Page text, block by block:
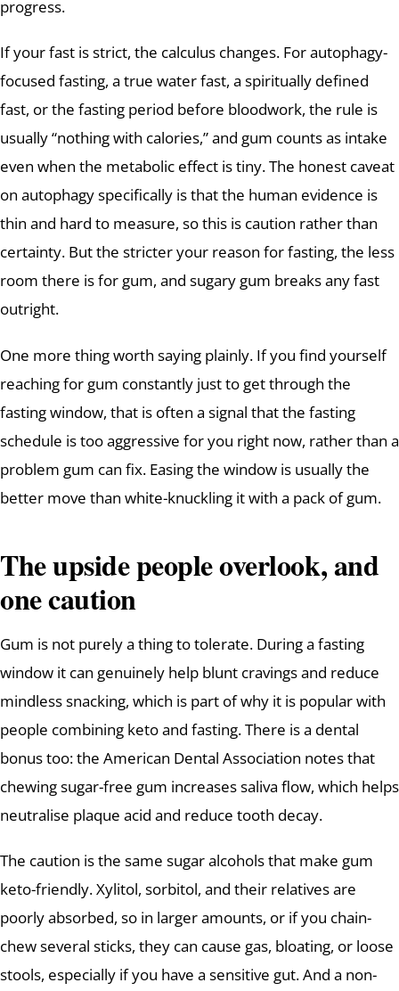
progress.
If your fast is strict, the calculus changes. For autophagy-
focused fasting, a true water fast, a spiritually defined
fast, or the fasting period before bloodwork, the rule is
usually “nothing with calories,” and gum counts as intake
even when the metabolic effect is tiny. The honest caveat
on autophagy specifically is that the human evidence is
thin and hard to measure, so this is caution rather than
certainty. But the stricter your reason for fasting, the less
room there is for gum, and sugary gum breaks any fast
outright.
One more thing worth saying plainly. If you find yourself
reaching for gum constantly just to get through the
fasting window, that is often a signal that the fasting
schedule is too aggressive for you right now, rather than a
problem gum can fix. Easing the window is usually the
better move than white-knuckling it with a pack of gum.
The upside people overlook, and
one caution
Gum is not purely a thing to tolerate. During a fasting
window it can genuinely help blunt cravings and reduce
mindless snacking, which is part of why it is popular with
people combining keto and fasting. There is a dental
bonus too: the American Dental Association notes that
chewing sugar-free gum increases saliva flow, which helps
neutralise plaque acid and reduce tooth decay.
The caution is the same sugar alcohols that make gum
keto-friendly. Xylitol, sorbitol, and their relatives are
poorly absorbed, so in larger amounts, or if you chain-
chew several sticks, they can cause gas, bloating, or loose
stools, especially if you have a sensitive gut. And a non-